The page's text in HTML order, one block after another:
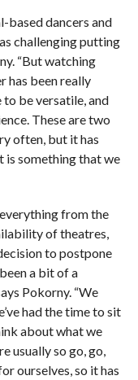
based dancers and
challenging putting
“But watching
has been really
to be versatile, and
These are two
often, but it has
is something that we
from the
of theatres,
to postpone
a bit of a
Pokorny. “We
had the time to sit
about what we
usually so go, go,
ourselves, so it has